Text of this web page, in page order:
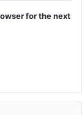
for the next